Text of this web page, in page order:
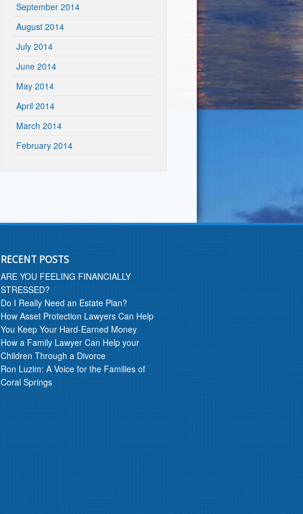
September 2014
August 2014
July 2014
June 2014
May 2014
April 2014
March 2014
February 2014
RECENT POSTS
ARE YOU FEELING FINANCIALLY
STRESSED?
Do I Really Need an Estate Plan?
How Asset Protection Lawyers Can Help
You Keep Your Hard-Earned Money
How a Family Lawyer Can Help your
Children Through a Divorce
Ron Luzim: A Voice for the Families of
Coral Springs